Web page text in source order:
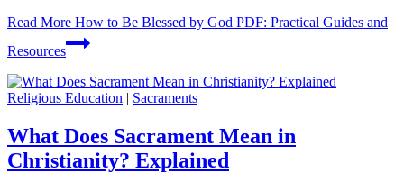
Read More How to Be Blessed by God PDF: Practical Guides and
Resources
Religious Education | Sacraments
What Does Sacrament Mean in
Christianity? Explained